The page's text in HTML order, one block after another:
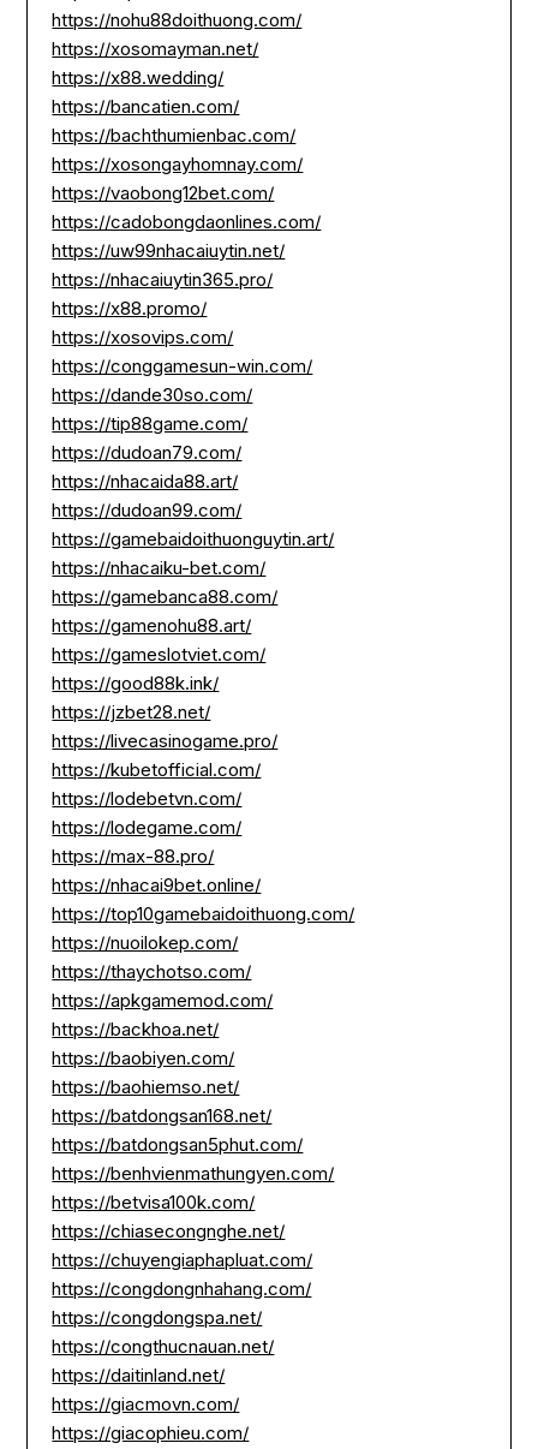
https://nohu88doithuong.com/
https://xosomayman.net/
https://x88.wedding/
https://bancatien.com/
https://bachthumienbac.com/
https://xosongayhomnay.com/
https://vaobong12bet.com/
https://cadobongdaonlines.com/
https://uw99nhacaiuytin.net/
https://nhacaiuytin365.pro/
https://x88.promo/
https://xosovips.com/
https://conggamesun-win.com/
https://dande30so.com/
https://tip88game.com/
https://dudoan79.com/
https://nhacaida88.art/
https://dudoan99.com/
https://gamebaidoithuonguytin.art/
https://nhacaiku-bet.com/
https://gamebanca88.com/
https://gamenohu88.art/
https://gameslotviet.com/
https://good88k.ink/
https://jzbet28.net/
https://livecasinogame.pro/
https://kubetofficial.com/
https://lodebetvn.com/
https://lodegame.com/
https://max-88.pro/
https://nhacai9bet.online/
https://top10gamebaidoithuong.com/
https://nuoilokep.com/
https://thaychotso.com/
https://apkgamemod.com/
https://backhoa.net/
https://baobiyen.com/
https://baohiemso.net/
https://batdongsan168.net/
https://batdongsan5phut.com/
https://benhvienmathungyen.com/
https://betvisa100k.com/
https://chiasecongnghe.net/
https://chuyengiaphapluat.com/
https://congdongnhahang.com/
https://congdongspa.net/
https://congthucnauan.net/
https://daitinland.net/
https://giacmovn.com/
https://giacophieu.com/